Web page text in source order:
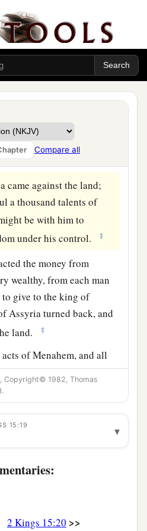
Compare all
of Azariah king of
ten years in Samaria.
sight of theLord
the sins of Jeroboam
made Israel sin.
came against the land;
a thousand talents of
be with him to
under his control. ‡
the money from
wealthy, from each man
give to the king of
Assyria turned back, and
land.
‡
of Menahem, and all
written in the book of
of Israel?
with his fathers. Then
in his place.
reignedtwo years.
Copyright© 1982, Thomas
15:19 ▾
2 Kings 15:20 >>